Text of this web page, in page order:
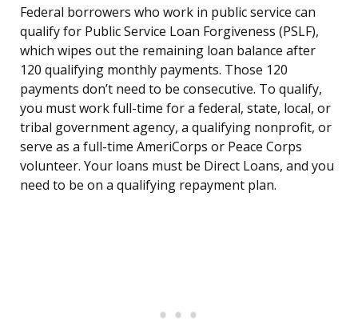
Federal borrowers who work in public service can
qualify for Public Service Loan Forgiveness (PSLF),
which wipes out the remaining loan balance after
120 qualifying monthly payments. Those 120
payments don’t need to be consecutive. To qualify,
you must work full-time for a federal, state, local, or
tribal government agency, a qualifying nonprofit, or
serve as a full-time AmeriCorps or Peace Corps
volunteer. Your loans must be Direct Loans, and you
need to be on a qualifying repayment plan.